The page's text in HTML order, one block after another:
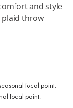
and style
plaid throw
focal point.